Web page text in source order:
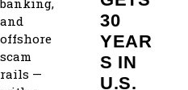
banking,
and
offshore
scam
rails —
30
YEAR
S IN
U.S.